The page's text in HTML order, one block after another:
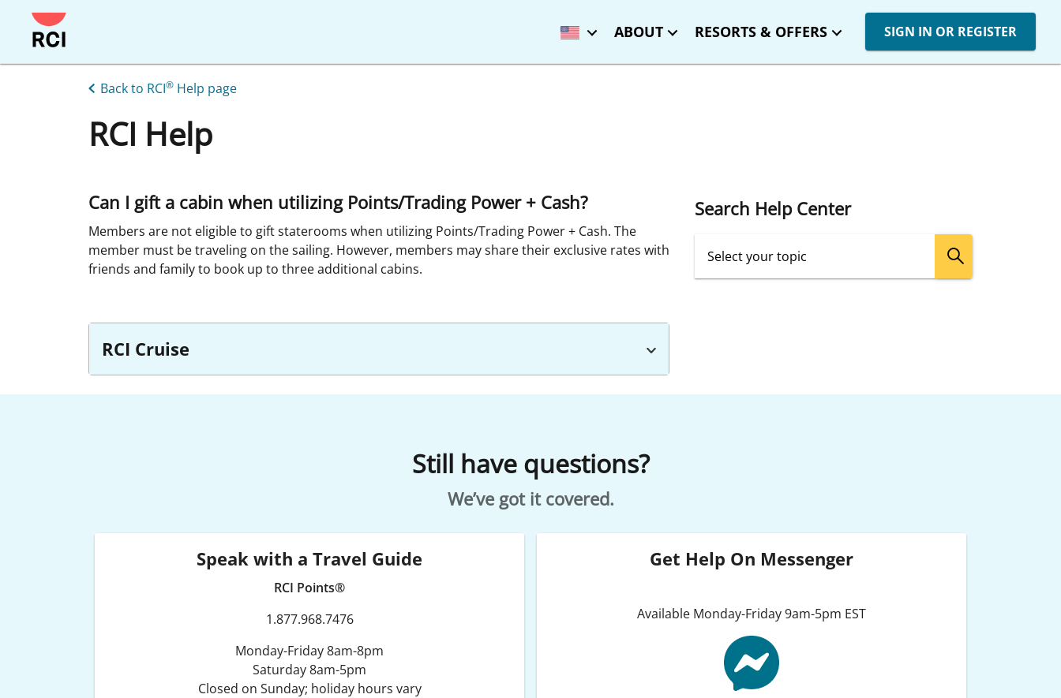
Skip
to
main
ABOUT RESORTS & OFFERS SIGN IN OR REGISTER
Back to RCI® Help page
RCI Help
Can I gift a cabin when utilizing Points/Trading Power + Cash?
Members are not eligible to gift staterooms when utilizing Points/Trading Power + Cash. The
member must be traveling on the sailing. However, members may share their exclusive rates with
friends and family to book up to three additional cabins.
RCI Cruise
Search Help Center
Still have questions?
We’ve got it covered.
Speak with a Travel Guide
RCI Points®
1.877.968.7476
Monday-Friday 8am-8pm
Saturday 8am-5pm
Closed on Sunday; holiday hours vary
Get Help On Messenger
Available Monday-Friday 9am-5pm EST